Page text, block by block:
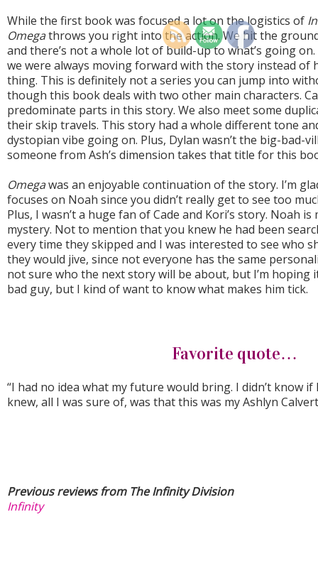
While the first book was focused a lot on the logistics of
Omegathrows you right into the action. We hit the
and there’s not a whole lot of build-up to what’s going
we were always moving forward with the story instead of
thing. This is definitely not a series you can jump into
though this book deals with two other main characters.
predominate parts in this story. We also meet some
their skip travels. This story had a whole different tone
dystopian vibe going on. Plus, Dylan wasn’t the big-bad-
someone from Ash’s dimension takes that title for this
Omegawas an enjoyable continuation of the story. I’m
focuses on Noah since you didn’t really get to see too
Plus, I wasn’t a huge fan of Cade and Kori’s story. Noah
mystery. Not to mention that you knew he had been
every time they skipped and I was interested to see who
they would jive, since not everyone has the same
not sure who the next story will be about, but I’m hoping it
bad guy, but I kind of want to know what makes him tick.
Favorite quote…
“I had no idea what my future would bring. I didn’t know
knew, all I was sure of, was that this was my Ashlyn
Previous reviews from The Infinity Division
Infinity